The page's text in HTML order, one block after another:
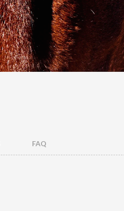
FAQ